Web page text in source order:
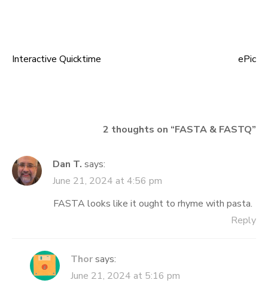
Post
Interactive Quicktime ePic
2 thoughts on “FASTA & FASTQ”
Dan T. says:
June 21, 2024 at 4:56 pm
FASTA looks like it ought to rhyme with pasta.
Reply
Thorsays:
June 21, 2024 at 5:16 pm